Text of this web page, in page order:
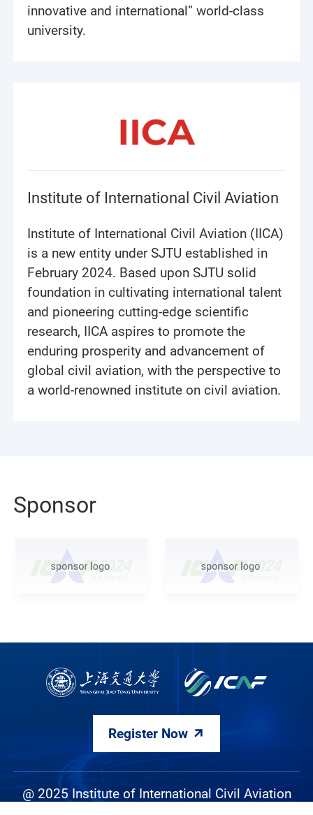
innovative and international” world-class
university.
Institute of International Civil Aviation
Institute of International Civil Aviation (IICA)
is a new entity under SJTU established in
February 2024. Based upon SJTU solid
foundation in cultivating international talent
and pioneering cutting-edge scientific
research, IICA aspires to promote the
enduring prosperity and advancement of
global civil aviation, with the perspective to
a world-renowned institute on civil aviation.
Sponsor
Register Now
@ 2025 Institute of International Civil Aviation